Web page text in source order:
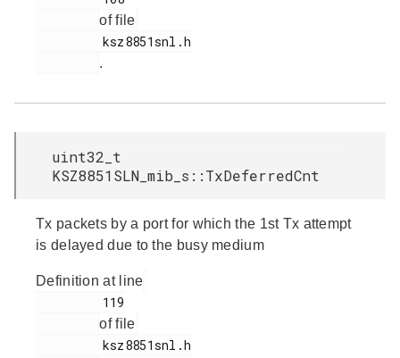
of file
.
uint32_t
KSZ8851SLN_mib_s::TxDeferredCnt
Tx packets by a port for which the 1st Tx attempt
is delayed due to the busy medium
Definition at line
of file